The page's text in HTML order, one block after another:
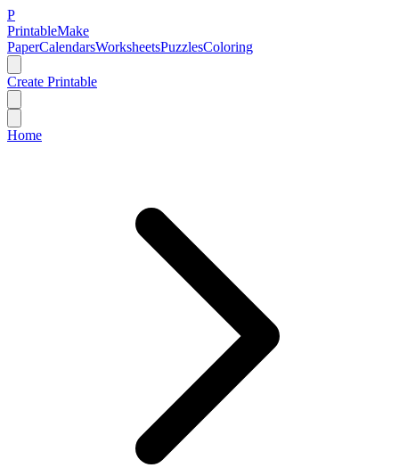
P
PrintableMake
PaperCalendarsWorksheetsPuzzlesColoring
Create Printable
Home